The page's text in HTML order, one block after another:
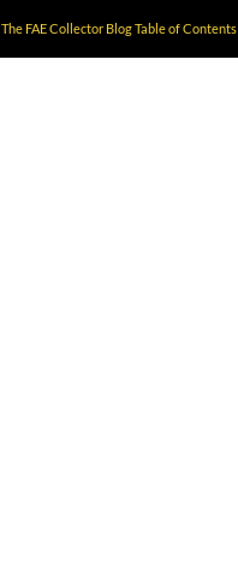
The FAE Collector Blog Table of Contents